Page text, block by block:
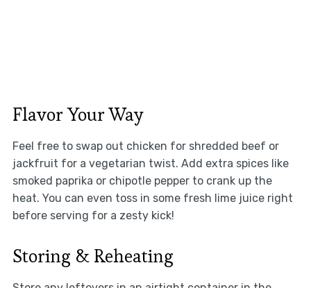
Flavor Your Way
Feel free to swap out chicken for shredded beef or
jackfruit for a vegetarian twist. Add extra spices like
smoked paprika or chipotle pepper to crank up the
heat. You can even toss in some fresh lime juice right
before serving for a zesty kick!
Storing & Reheating